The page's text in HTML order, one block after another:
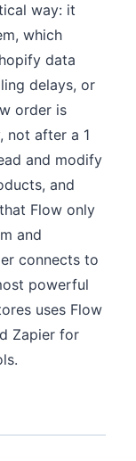
way: it
which
data
delays, or
order is
not after a 1
and modify
and
Flow only
and
connects to
powerful
uses Flow
Zapier for